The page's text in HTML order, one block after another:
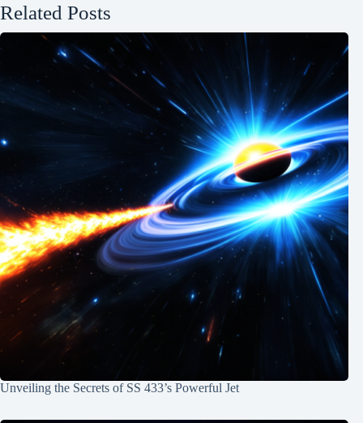
Related Posts
Unveiling the Secrets of SS 433’s Powerful Jet